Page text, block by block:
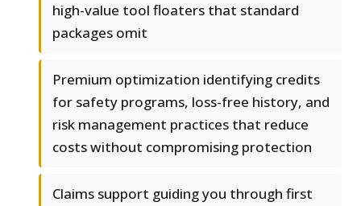
high-value tool floaters that standard
packages omit
Premium optimization identifying credits
for safety programs, loss-free history, and
risk management practices that reduce
costs without compromising protection
Claims support guiding you through first